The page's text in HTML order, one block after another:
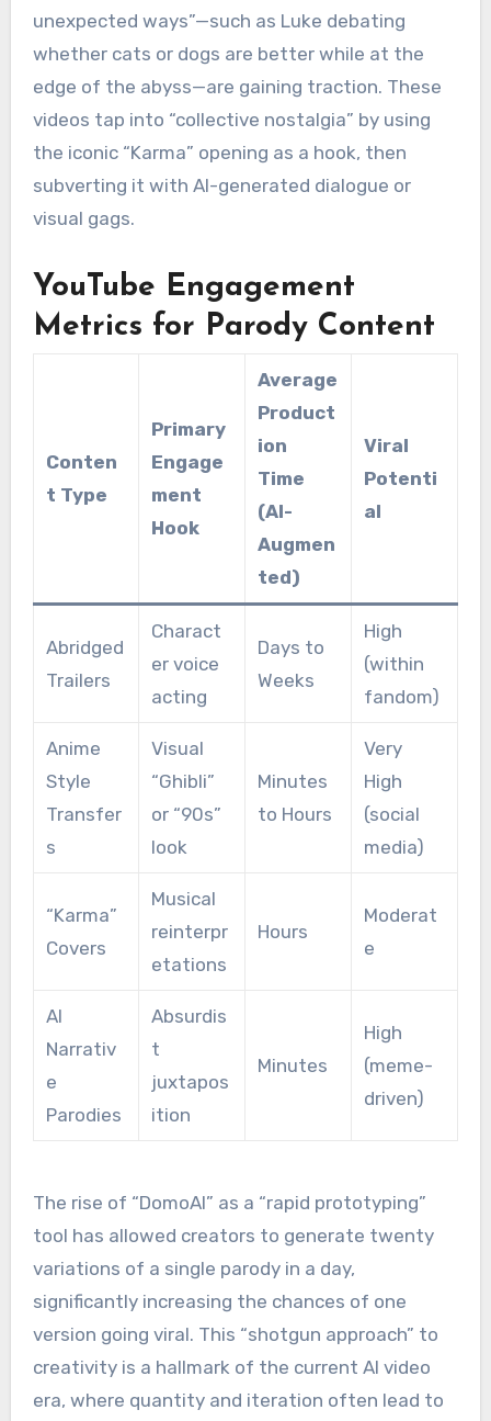
unexpected ways”—such as Luke debating
whether cats or dogs are better while at the
edge of the abyss—are gaining traction. These
videos tap into “collective nostalgia” by using
the iconic “Karma” opening as a hook, then
subverting it with AI-generated dialogue or
visual gags.
YouTube Engagement
Metrics for Parody Content
Conten
t Type
Primary
Engage
ment
Hook
Average
Product
ion
Time
(AI-
Augmen
ted)
Viral
Potenti
al
Abridged
Trailers
Charact
er voice
acting
Days to
Weeks
High
(within
fandom)
Anime
Style
Transfer
s
Visual
“Ghibli”
or “90s”
look
Minutes
to Hours
Very
High
(social
media)
“Karma”
Covers
Musical
reinterpr
etations
Hours
Moderat
e
AI
Narrativ
e
Parodies
Absurdis
t
juxtapos
ition
Minutes
High
(meme-
driven)
The rise of “DomoAI” as a “rapid prototyping”
tool has allowed creators to generate twenty
variations of a single parody in a day,
significantly increasing the chances of one
version going viral. This “shotgun approach” to
creativity is a hallmark of the current AI video
era, where quantity and iteration often lead to